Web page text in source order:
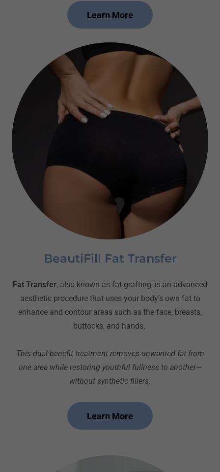
Learn More
BeautiFill Fat Transfer
Fat Transfer, also known as fat grafting, is an advanced
aesthetic procedure that uses your body’s own fat to
enhance and contour areas such as the face, breasts,
buttocks, and hands.
This dual-benefit treatment removes unwanted fat from
one area while restoring youthful fullness to another—
without synthetic fillers.
Learn More